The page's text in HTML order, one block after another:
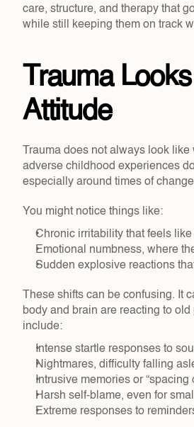
care, structure, and therapy that
while still keeping them on track
Trauma
Attitude
Trauma does not always look
adverse childhood experiences
especially around times of
You might notice things like:
Chronic irritability that feels
Emotional numbness, where
Sudden explosive reactions
These shifts can be confusing. It
body and brain are reacting to
include:
Intense startle responses to
Nightmares, difficulty falling
Intrusive memories or
Harsh self-blame, even for
Extreme responses to